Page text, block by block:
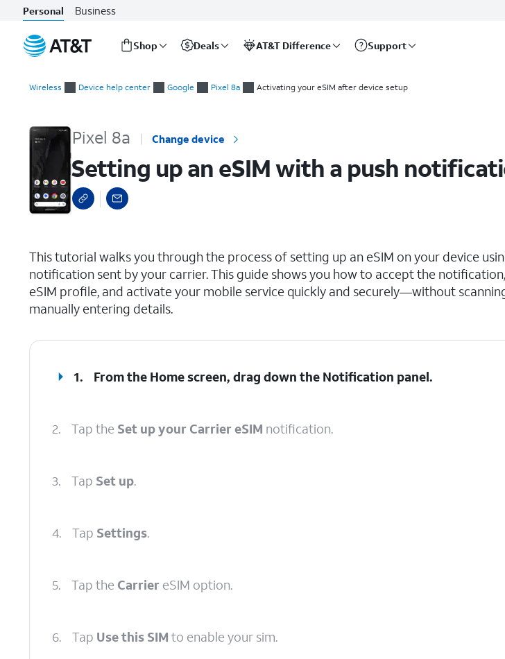
Personal Business
Shop Deals AT&T Difference Support
Wireless Device help center Google Pixel 8a Activating your eSIM after device setup
Pixel 8a Change device
Setting up an eSIM with a push
This tutorial walks you through the process of setting up an eSIM on your device
notification sent by your carrier. This guide shows you how to accept the
eSIM profile, and activate your mobile service quickly and securely—without
manually entering details.
1. From the Home screen, drag down the Notification panel.
2. Tap the Set up your Carrier eSIM notification.
3. Tap Set up.
4. Tap Settings.
5. Tap the Carrier eSIM option.
6. Tap Use this SIM to enable your sim.